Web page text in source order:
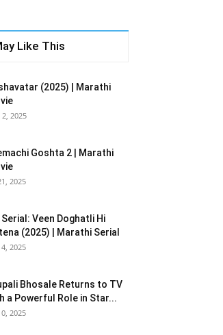
Like This
(2025) | Marathi
2025
Goshta 2 | Marathi
2025
Serial: Veen Doghatli Hi
(2025) | Marathi Serial
2025
Bhosale Returns to TV
a Powerful Role in Star...
2025